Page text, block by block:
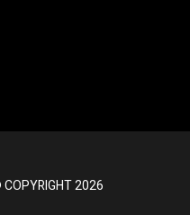
2026